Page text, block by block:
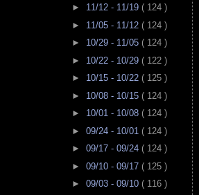
► 11/12 - 11/19 ( 124 )
► 11/05 - 11/12 ( 124 )
► 10/29 - 11/05 ( 124 )
► 10/22 - 10/29 ( 122 )
► 10/15 - 10/22 ( 125 )
► 10/08 - 10/15 ( 124 )
► 10/01 - 10/08 ( 124 )
► 09/24 - 10/01 ( 124 )
► 09/17 - 09/24 ( 124 )
► 09/10 - 09/17 ( 125 )
► 09/03 - 09/10 ( 116 )